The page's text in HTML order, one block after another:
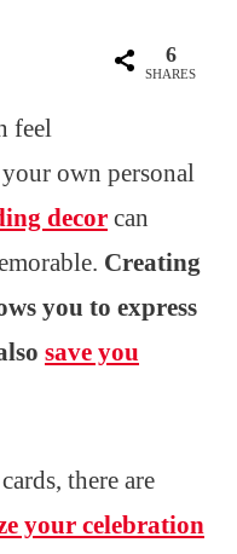
6
SHARES
feel
own personal
decor can
Creating
you to express
save you
there are
your celebration